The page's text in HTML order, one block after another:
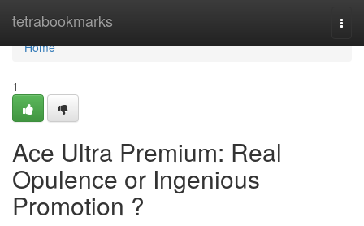
tetrabookmarks
Home
Home
1
Ace Ultra Premium: Real
Opulence or Ingenious
Promotion ?